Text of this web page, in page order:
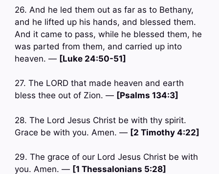
26. And he led them out as far as to Bethany,
and he lifted up his hands, and blessed them.
And it came to pass, while he blessed them, he
was parted from them, and carried up into
heaven. — [Luke 24:50-51]
27. The LORD that made heaven and earth
bless thee out of Zion. — [Psalms 134:3]
28. The Lord Jesus Christ be with thy spirit.
Grace be with you. Amen. — [2 Timothy 4:22]
29. The grace of our Lord Jesus Christ be with
you. Amen. — [1 Thessalonians 5:28]